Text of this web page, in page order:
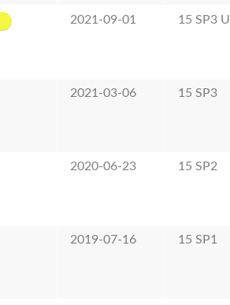
2021-09-01 15 SP3
2021-03-06 15 SP3
2020-06-23 15 SP2
2019-07-16 15 SP1